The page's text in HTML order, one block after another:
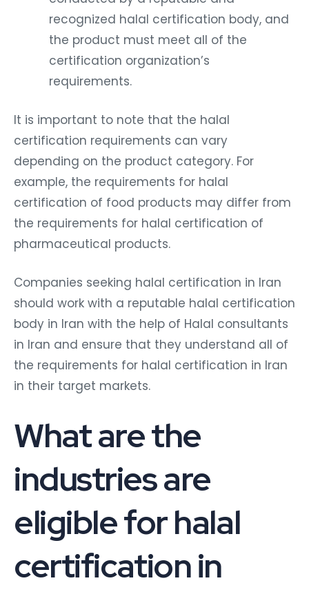
recognized halal certification body, and
the product must meet all of the
certification organization’s
requirements.
It is important to note that the halal
certification requirements can vary
depending on the product category. For
example, the requirements for halal
certification of food products may differ from
the requirements for halal certification of
pharmaceutical products.
Companies seeking halal certification in Iran
should work with a reputable halal certification
body in Iran with the help of Halal consultants
in Iran and ensure that they understand all of
the requirements for halal certification in Iran
in their target markets.
What are the
industries are
eligible for halal
certification in